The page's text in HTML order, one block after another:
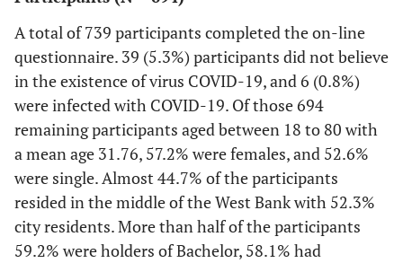
South of the WB
77
(11.1)
Place of
residency
City
(52.3)
Village
313
Refugee camp
18
A total of 739 participants completed the on-line
questionnaire. 39 (5.3%) participants did not believe
in the existence of virus COVID-19, and 6 (0.8%)
were infected with COVID-19. Of those 694
remaining participants aged between 18 to 80 with
a mean age 31.76, 57.2% were females, and 52.6%
were single. Almost 44.7% of the participants
resided in the middle of the West Bank with 52.3%
city residents. More than half of the participants
59.2% were holders of Bachelor, 58.1% had